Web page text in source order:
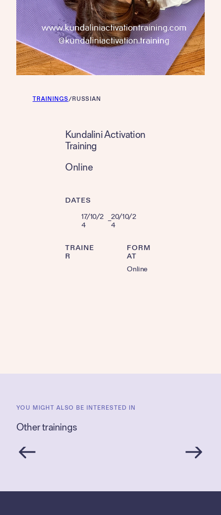
TRAININGS/RUSSIAN
Kundalini Activation
Training
Online
DATES
17/10/2
4
–20/10/2
4
TRAINE
R
FORM
AT
Online
YOU MIGHT ALSO BE INTERESTED IN
Other trainings